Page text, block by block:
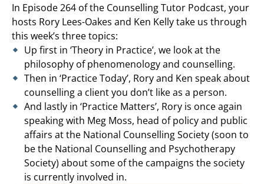
In Episode 264 of the Counselling Tutor Podcast, your
hosts Rory Lees-Oakes and Ken Kelly take us through
this week’s three topics:
Up first in ‘Theory in Practice’, we look at the
philosophy of phenomenology and counselling.
Then in ‘Practice Today’, Rory and Ken speak about
counselling a client you don’t like as a person.
And lastly in ‘Practice Matters’, Rory is once again
speaking with Meg Moss, head of policy and public
affairs at the National Counselling Society (soon to
be the National Counselling and Psychotherapy
Society) about some of the campaigns the society
is currently involved in.